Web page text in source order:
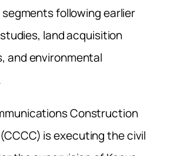
following earlier
land acquisition
and environmental
Construction
is executing the civil